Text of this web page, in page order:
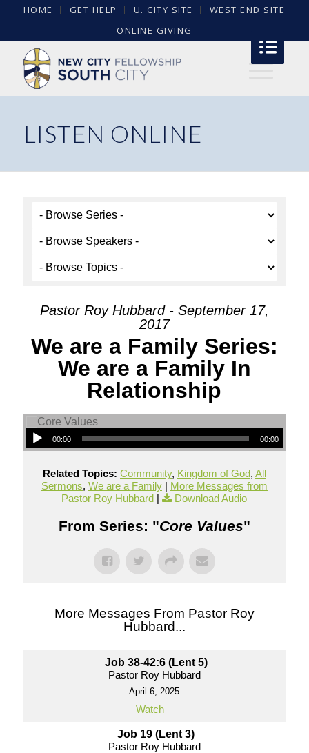
HOME GET HELP U. CITY SITE
WEST END SITE
ONLINE GIVING
LISTEN ONLINE
Pastor Roy Hubbard - September 17,
2017
We are a Family Series:
We are a Family In
Relationship
00:00 00:00
Related Topics: Community, Kingdom of God, All
Sermons, We are a Family| More Messages from
Pastor Roy Hubbard | Download Audio
From Series: "Core Values"
More Messages From Pastor Roy
Hubbard...
Job 38-42:6 (Lent 5)
Pastor Roy Hubbard
April 6, 2025
Watch
Job 19 (Lent 3)
Pastor Roy Hubbard